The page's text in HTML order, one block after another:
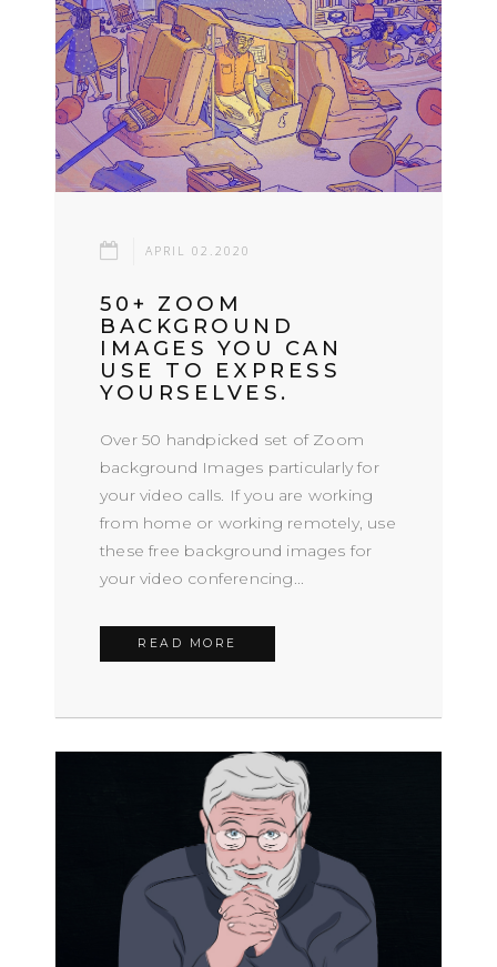
APRIL 02.2020
50+ ZOOM
BACKGROUND
IMAGES YOU CAN
USE TO EXPRESS
YOURSELVES.
Over 50 handpicked set of Zoom
background Images particularly for
your video calls. If you are working
from home or working remotely, use
these free background images for
your video conferencing...
READ MORE